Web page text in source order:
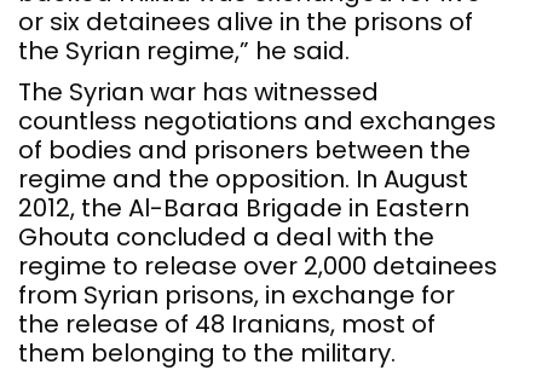
or six detainees alive in the prisons of
the Syrian regime,” he said.
The Syrian war has witnessed
countless negotiations and exchanges
of bodies and prisoners between the
regime and the opposition. In August
2012, the Al-Baraa Brigade in Eastern
Ghouta concluded a deal with the
regime to release over 2,000 detainees
from Syrian prisons, in exchange for
the release of 48 Iranians, most of
them belonging to the military.